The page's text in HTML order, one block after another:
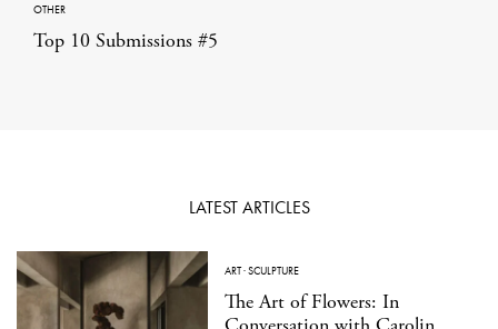
OTHER
Top 10 Submissions #5
LATEST ARTICLES
ART·SCULPTURE
The Art of Flowers: In